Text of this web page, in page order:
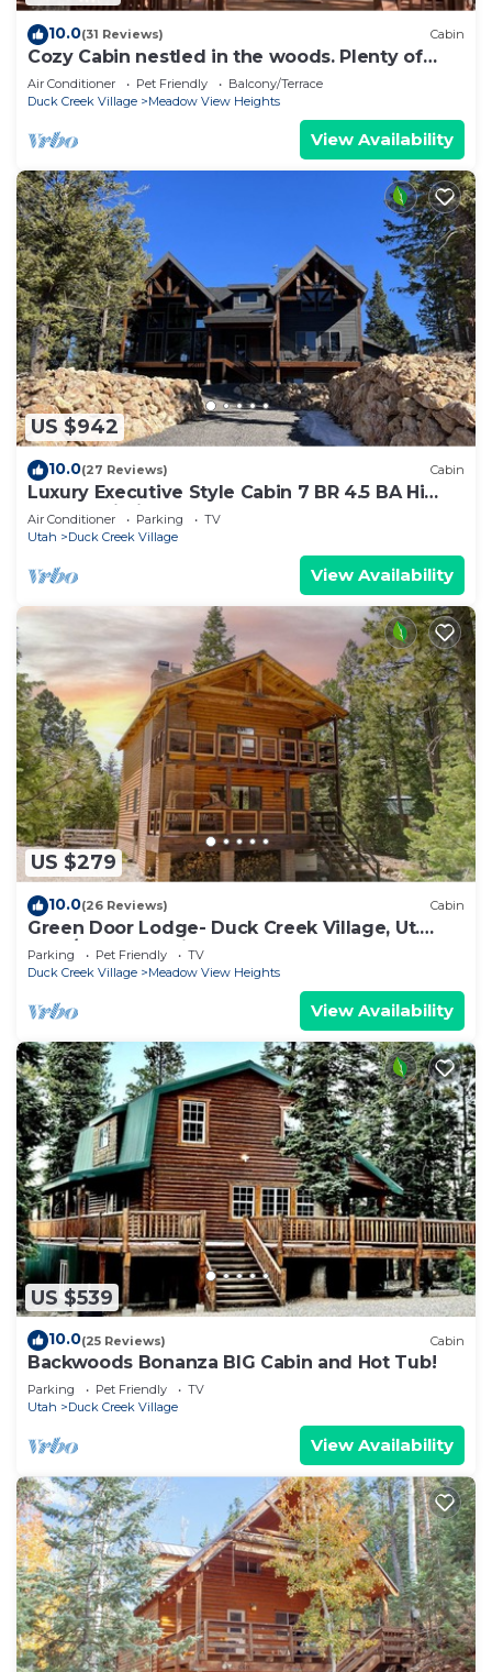
10.0(31 Reviews) Cabin
Cozy Cabin nestled in the woods. Plenty of
SNOW MOBILE and ATV PARKING!
Air Conditioner Pet Friendly
Balcony/Terrace
Duck Creek Village
Meadow View Heights
View Availability
US $942
10.0(27 Reviews) Cabin
Luxury Executive Style Cabin 7 BR 4.5 BA Hi
Speed Wi-Fi
Air Conditioner Parking
TV
Utah
Duck Creek Village
View Availability
US $279
10.0(26 Reviews) Cabin
Green Door Lodge- Duck Creek Village, Ut.
-3bd/2ba - Pet Friendly!
Parking Pet Friendly
TV
Duck Creek Village
Meadow View Heights
View Availability
US $539
10.0(25 Reviews) Cabin
Backwoods Bonanza BIG Cabin and Hot Tub!
Parking Pet Friendly
TV
Utah
Duck Creek Village
View Availability